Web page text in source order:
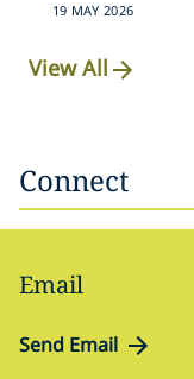
19 MAY 2026
View All
Connect
Email
Send Email